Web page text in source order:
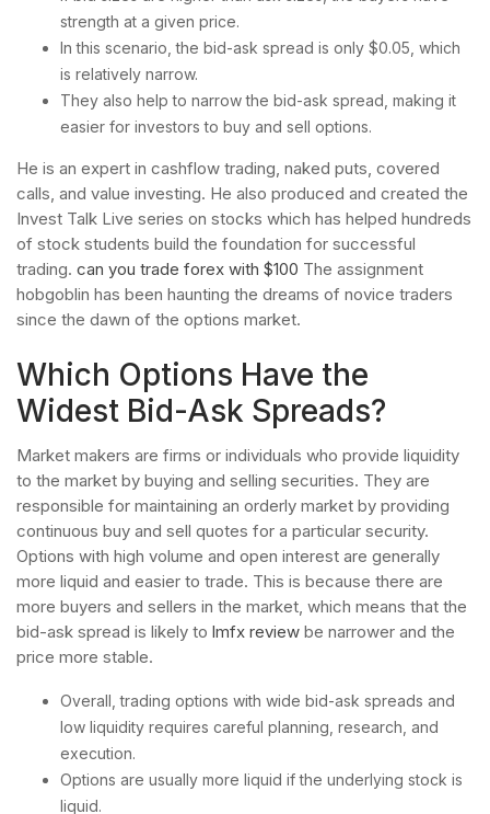
strength at a given price.
In this scenario, the bid-ask spread is only $0.05, which
is relatively narrow.
They also help to narrow the bid-ask spread, making it
easier for investors to buy and sell options.
He is an expert in cashflow trading, naked puts, covered
calls, and value investing. He also produced and created the
Invest Talk Live series on stocks which has helped hundreds
of stock students build the foundation for successful
trading. can you trade forex with $100 The assignment
hobgoblin has been haunting the dreams of novice traders
since the dawn of the options market.
Which Options Have the
Widest Bid-Ask Spreads?
Market makers are firms or individuals who provide liquidity
to the market by buying and selling securities. They are
responsible for maintaining an orderly market by providing
continuous buy and sell quotes for a particular security.
Options with high volume and open interest are generally
more liquid and easier to trade. This is because there are
more buyers and sellers in the market, which means that the
bid-ask spread is likely to lmfx review be narrower and the
price more stable.
Overall, trading options with wide bid-ask spreads and
low liquidity requires careful planning, research, and
execution.
Options are usually more liquid if the underlying stock is
liquid.